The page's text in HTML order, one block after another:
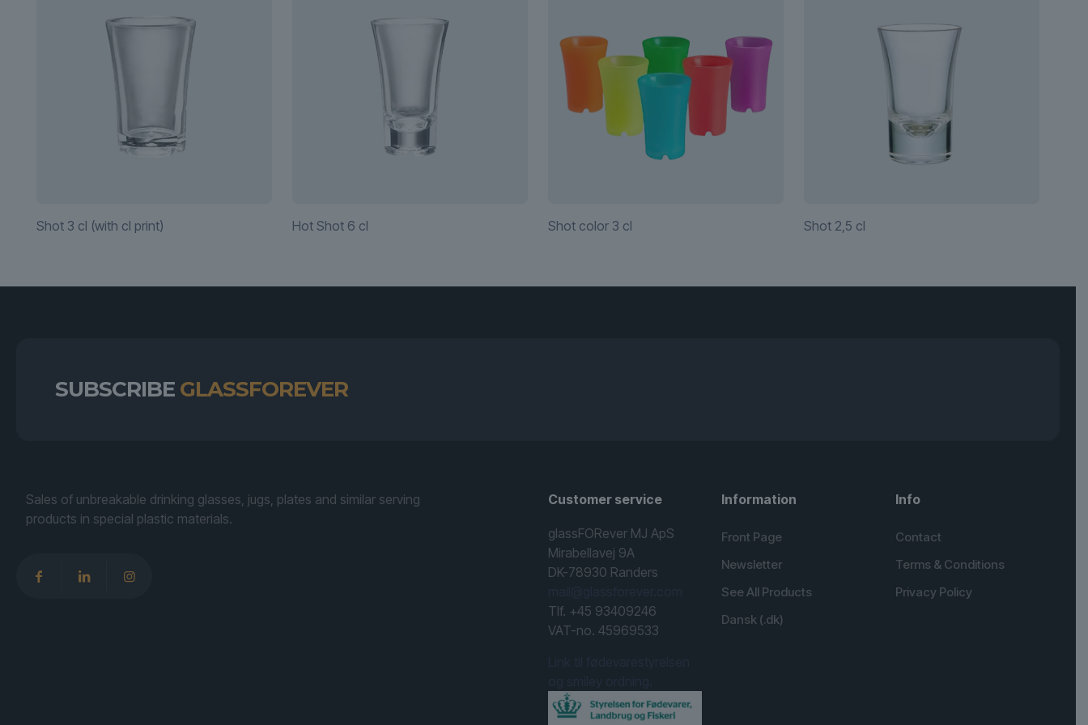
Shot 3 cl (with cl print) Hot Shot 6 cl Shot color 3 cl Shot 2,5 cl
SUBSCRIBE GLASSFOREVER
Sales of unbreakable drinking glasses, jugs, plates and similar serving
products in special plastic materials.
Customer service
glassFORever MJ ApS
Mirabellavej 9A
DK-78930 Randers
Tlf. +45 93409246
VAT-no. 45969533
Information
Front Page
Newsletter
See All Products
Dansk (.dk)
Info
Contact
Terms & Conditions
Privacy Policy